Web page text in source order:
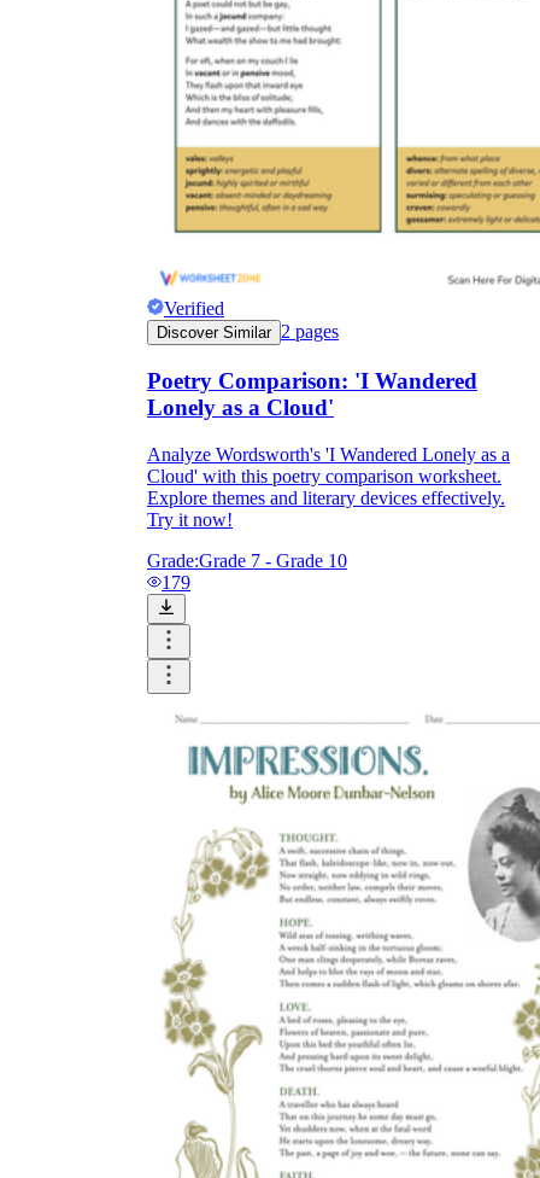
Verified
Discover Similar 2 pages
Poetry Comparison: 'I Wandered
Lonely as a Cloud'
Analyze Wordsworth's 'I Wandered Lonely as a
Cloud' with this poetry comparison worksheet.
Explore themes and literary devices effectively.
Try it now!
Grade:Grade 7 - Grade 10
179